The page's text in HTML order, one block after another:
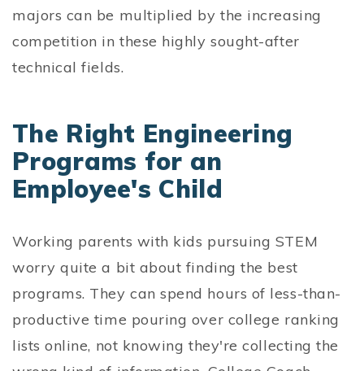
majors can be multiplied by the increasing
competition in these highly sought-after
technical fields.
The Right Engineering
Programs for an
Employee's Child
Working parents with kids pursuing STEM
worry quite a bit about finding the best
programs. They can spend hours of less-than-
productive time pouring over college ranking
lists online, not knowing they're collecting the